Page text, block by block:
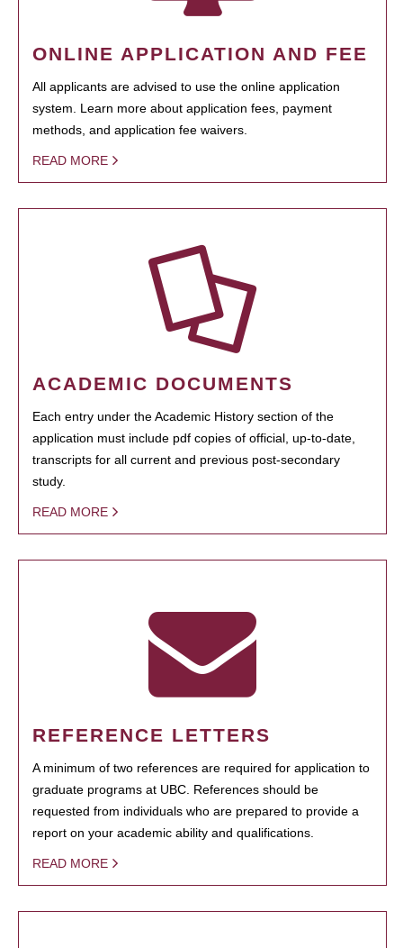
ONLINE APPLICATION AND FEE
All applicants are advised to use the online application
system. Learn more about application fees, payment
methods, and application fee waivers.
READ MORE
ACADEMIC DOCUMENTS
Each entry under the Academic History section of the
application must include pdf copies of official, up-to-date,
transcripts for all current and previous post-secondary
study.
READ MORE
REFERENCE LETTERS
A minimum of two references are required for application to
graduate programs at UBC. References should be
requested from individuals who are prepared to provide a
report on your academic ability and qualifications.
READ MORE